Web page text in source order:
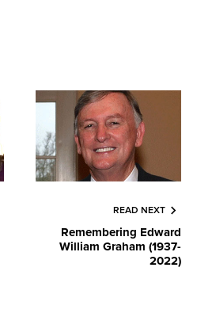
READ NEXT
Remembering Edward
William Graham (1937-
2022)